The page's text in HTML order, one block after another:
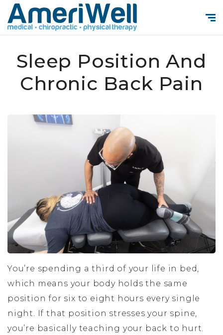
Sleep Position And
Chronic Back Pain
You’re spending a third of your life in bed,
which means your body holds the same
position for six to eight hours every single
night. If that position stresses your spine,
you’re basically teaching your back to hurt.